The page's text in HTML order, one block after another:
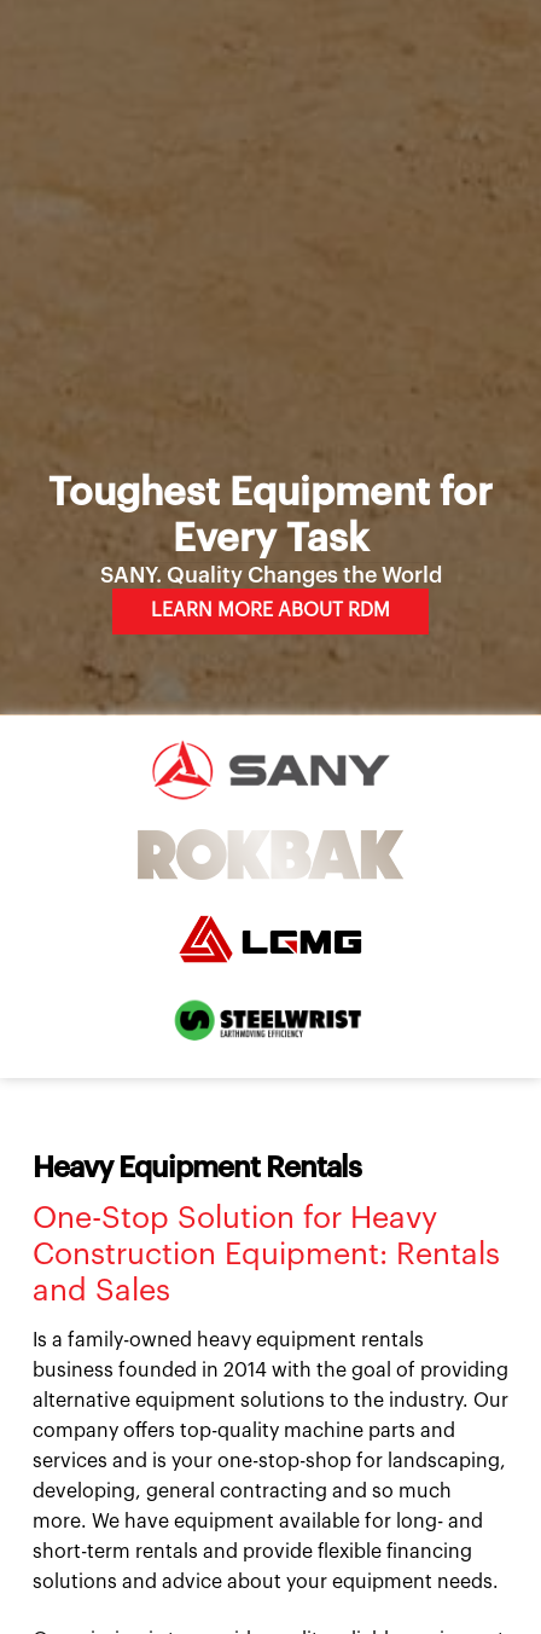
Toughest Equipment for
Every Task
SANY. Quality Changes the World
LEARN MORE ABOUT RDM
Heavy Equipment Rentals
One-Stop Solution for Heavy
Construction Equipment: Rentals
and Sales
Is a family-owned heavy equipment rentals
business founded in 2014 with the goal of providing
alternative equipment solutions to the industry. Our
company offers top-quality machine parts and
services and is your one-stop-shop for landscaping,
developing, general contracting and so much
more. We have equipment available for long- and
short-term rentals and provide flexible financing
solutions and advice about your equipment needs.